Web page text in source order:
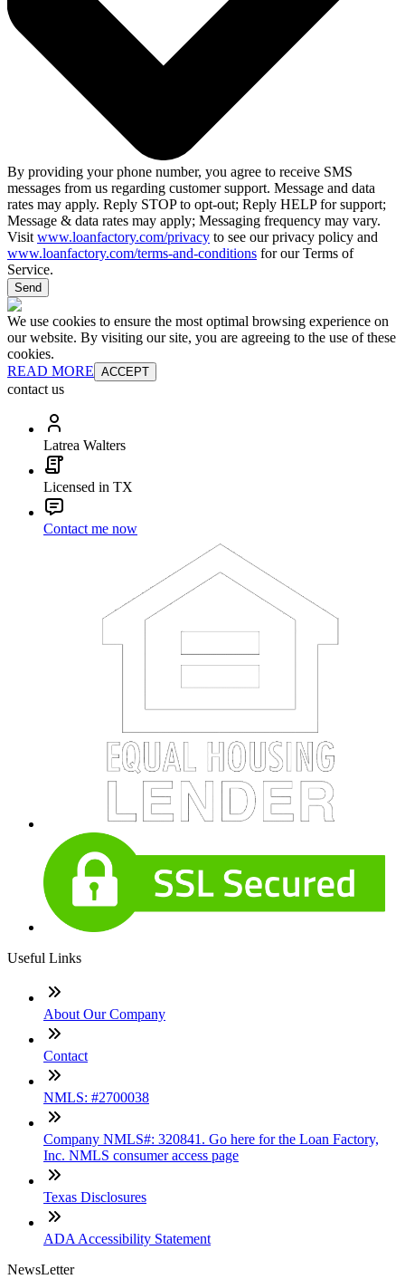
By providing your phone number, you agree to receive SMS
messages from us regarding customer support. Message and data
rates may apply. Reply STOP to opt-out; Reply HELP for support;
Message & data rates may apply; Messaging frequency may vary.
Visit www.loanfactory.com/privacy to see our privacy policy and
www.loanfactory.com/terms-and-conditions for our Terms of
Service.
Send
We use cookies to ensure the most optimal browsing experience on
our website. By visiting our site, you are agreeing to the use of these
cookies.
READ MORE ACCEPT
contact us
Latrea Walters
Licensed in TX
Contact me now
Useful Links
About Our Company
Contact
NMLS: #2700038
Company NMLS#: 320841. Go here for the Loan Factory,
Inc. NMLS consumer access page
Texas Disclosures
ADA Accessibility Statement
NewsLetter